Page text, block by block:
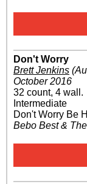
Don't Worry
Brett Jenkins
October 2016
32 count, 4 wall.
Intermediate
Don't Worry Be
Bebo Best &